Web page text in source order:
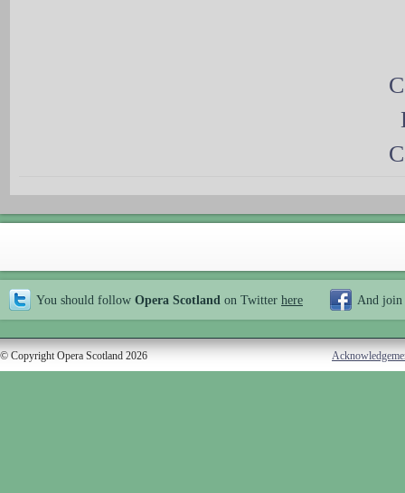
You should follow Opera Scotland on Twitter here And join
© Copyright Opera Scotland 2026